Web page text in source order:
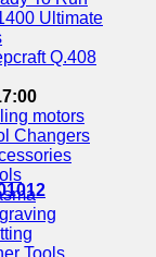
Ultimate
Q.408
motors
Changers
Tools